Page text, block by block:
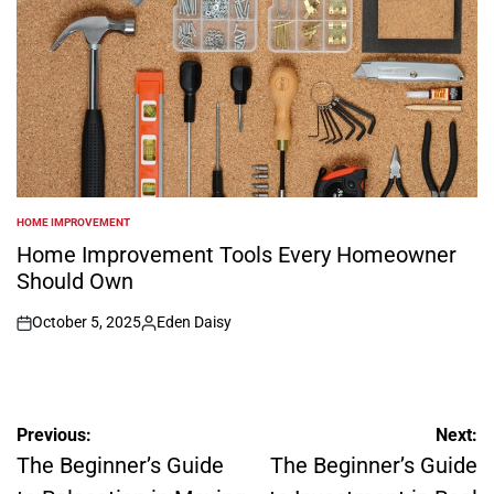
POSTED
IN
HOME IMPROVEMENT
Home Improvement Tools Every Homeowner
Should Own
on
October 5, 2025
Posted
Eden Daisy
Post
navigation
Previous:
The Beginner’s Guide
Next:
The Beginner’s Guide